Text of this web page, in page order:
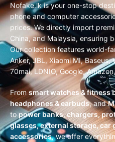
Nofake.lk is your one-stop
phone and computer
prices. We directly import
China, and Malaysia, ensuring
Our collection features world-
Anker, JBL, Xiaomi MI, Baseus,
70mai, LDNIO, Google,
From smart watches & fitness
headphones & earbuds, and
topower banks, chargers,
glasses, external storage, car
accessories, we offer